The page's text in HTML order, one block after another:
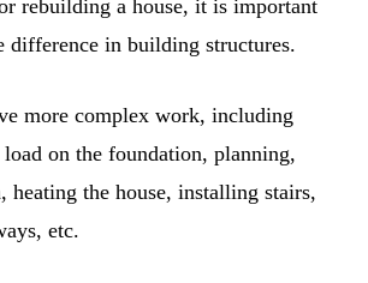
rebuilding a house, it is important
difference in building structures.
more complex work, including
on the foundation, planning,
heating the house, installing stairs,
etc.